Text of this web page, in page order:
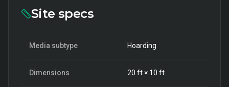
Site specs
Media subtype Hoarding
Dimensions 20 ft × 10 ft